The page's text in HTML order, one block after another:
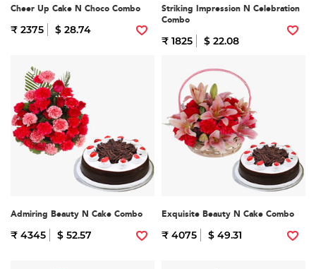
Cheer Up Cake N Choco Combo
₹ 2375 $ 28.74
Striking Impression N Celebration
Combo
₹ 1825 $ 22.08
Admiring Beauty N Cake Combo
₹ 4345 $ 52.57
Exquisite Beauty N Cake Combo
₹ 4075 $ 49.31